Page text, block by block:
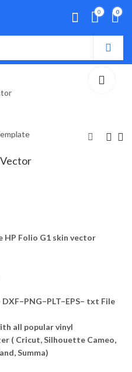
0 0
Vector
HP Folio G1 skin vector
DXF–PNG–PLT–EPS– txt File
all popular vinyl
( Cricut, Silhouette Cameo,
Summa)